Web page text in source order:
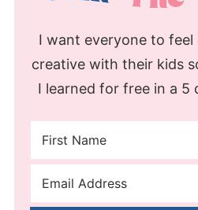
I want everyone to
creative with their kids
I learned for free in a 5